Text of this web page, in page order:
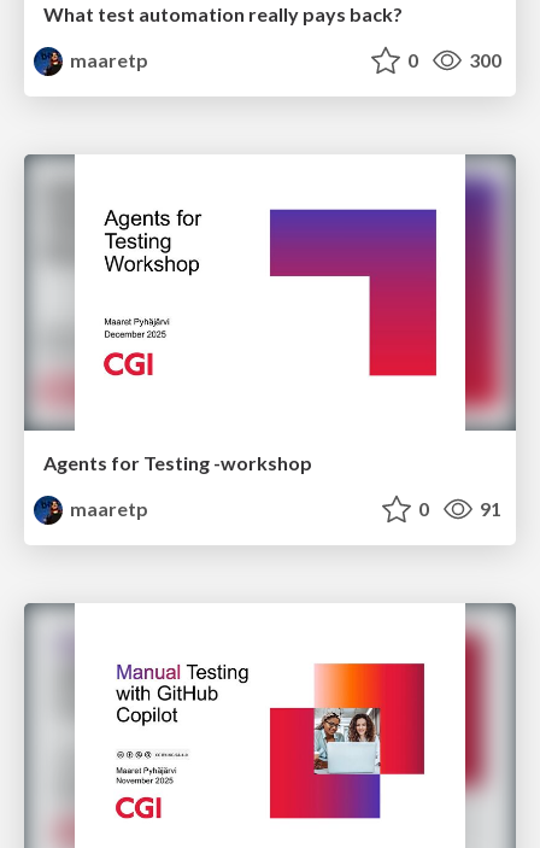
What test automation really pays back?
maaretp
0 300
Agents for Testing -workshop
maaretp
0 91